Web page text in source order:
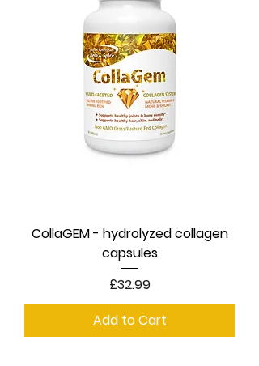
CollaGEM - hydrolyzed collagen
capsules
Price
£32.99
Add to Cart